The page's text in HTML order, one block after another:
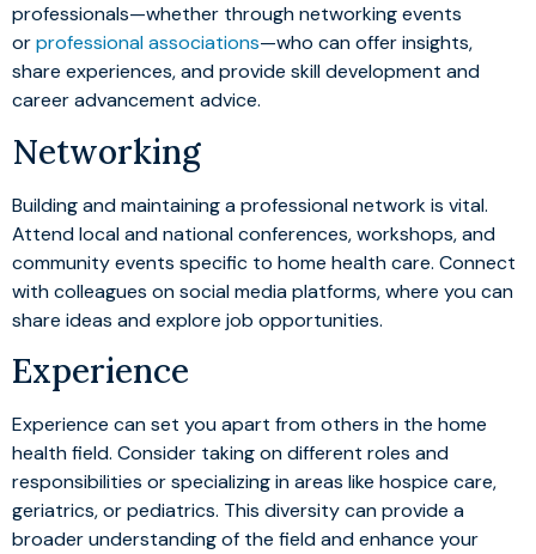
professionals—whether through networking events
orprofessional associations—who can offer insights,
share experiences, and provide skill development and
career advancement advice.
Networking
Building and maintaining a professional network is vital.
Attend local and national conferences, workshops, and
community events specific to home health care. Connect
with colleagues on social media platforms, where you can
share ideas and explore job opportunities.
Experience
Experience can set you apart from others in the home
health field. Consider taking on different roles and
responsibilities or specializing in areas like hospice care,
geriatrics, or pediatrics. This diversity can provide a
broader understanding of the field and enhance your